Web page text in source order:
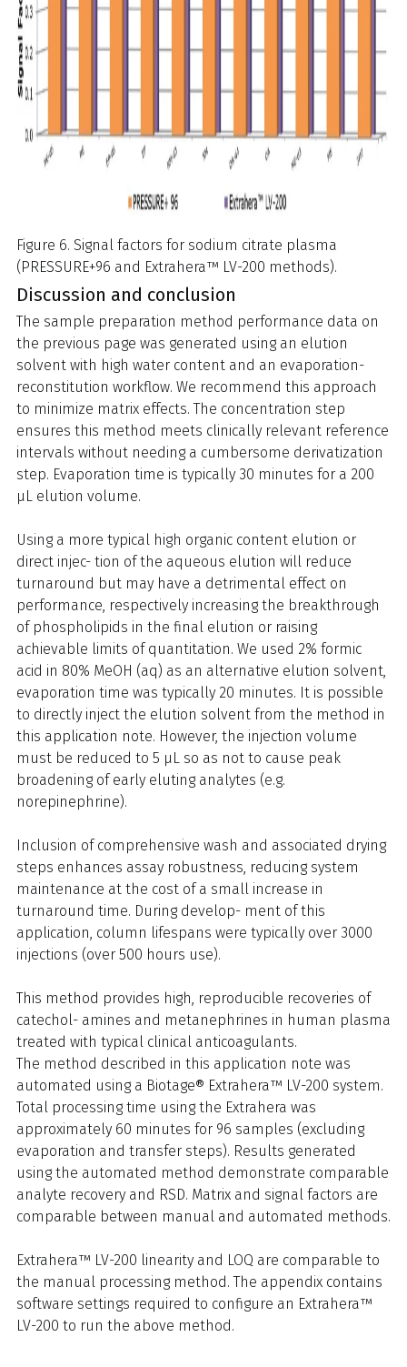
Figure 6. Signal factors for sodium citrate plasma
(PRESSURE+96 and Extrahera™ LV-200 methods).
Discussion and conclusion
The sample preparation method performance data on
the previous page was generated using an elution
solvent with high water content and an evaporation-
reconstitution workflow. We recommend this approach
to minimize matrix effects. The concentration step
ensures this method meets clinically relevant reference
intervals without needing a cumbersome derivatization
step. Evaporation time is typically 30 minutes for a 200
µL elution volume.
Using a more typical high organic content elution or
direct injec- tion of the aqueous elution will reduce
turnaround but may have a detrimental effect on
performance, respectively increasing the breakthrough
of phospholipids in the final elution or raising
achievable limits of quantitation. We used 2% formic
acid in 80% MeOH (aq) as an alternative elution solvent,
evaporation time was typically 20 minutes. It is possible
to directly inject the elution solvent from the method in
this application note. However, the injection volume
must be reduced to 5 µL so as not to cause peak
broadening of early eluting analytes (e.g.
norepinephrine).
Inclusion of comprehensive wash and associated drying
steps enhances assay robustness, reducing system
maintenance at the cost of a small increase in
turnaround time. During develop- ment of this
application, column lifespans were typically over 3000
injections (over 500 hours use).
This method provides high, reproducible recoveries of
catechol- amines and metanephrines in human plasma
treated with typical clinical anticoagulants.
The method described in this application note was
automated using a Biotage® Extrahera™ LV-200 system.
Total processing time using the Extrahera was
approximately 60 minutes for 96 samples (excluding
evaporation and transfer steps). Results generated
using the automated method demonstrate comparable
analyte recovery and RSD. Matrix and signal factors are
comparable between manual and automated methods.
Extrahera™ LV-200 linearity and LOQ are comparable to
the manual processing method. The appendix contains
software settings required to configure an Extrahera™
LV-200 to run the above method.